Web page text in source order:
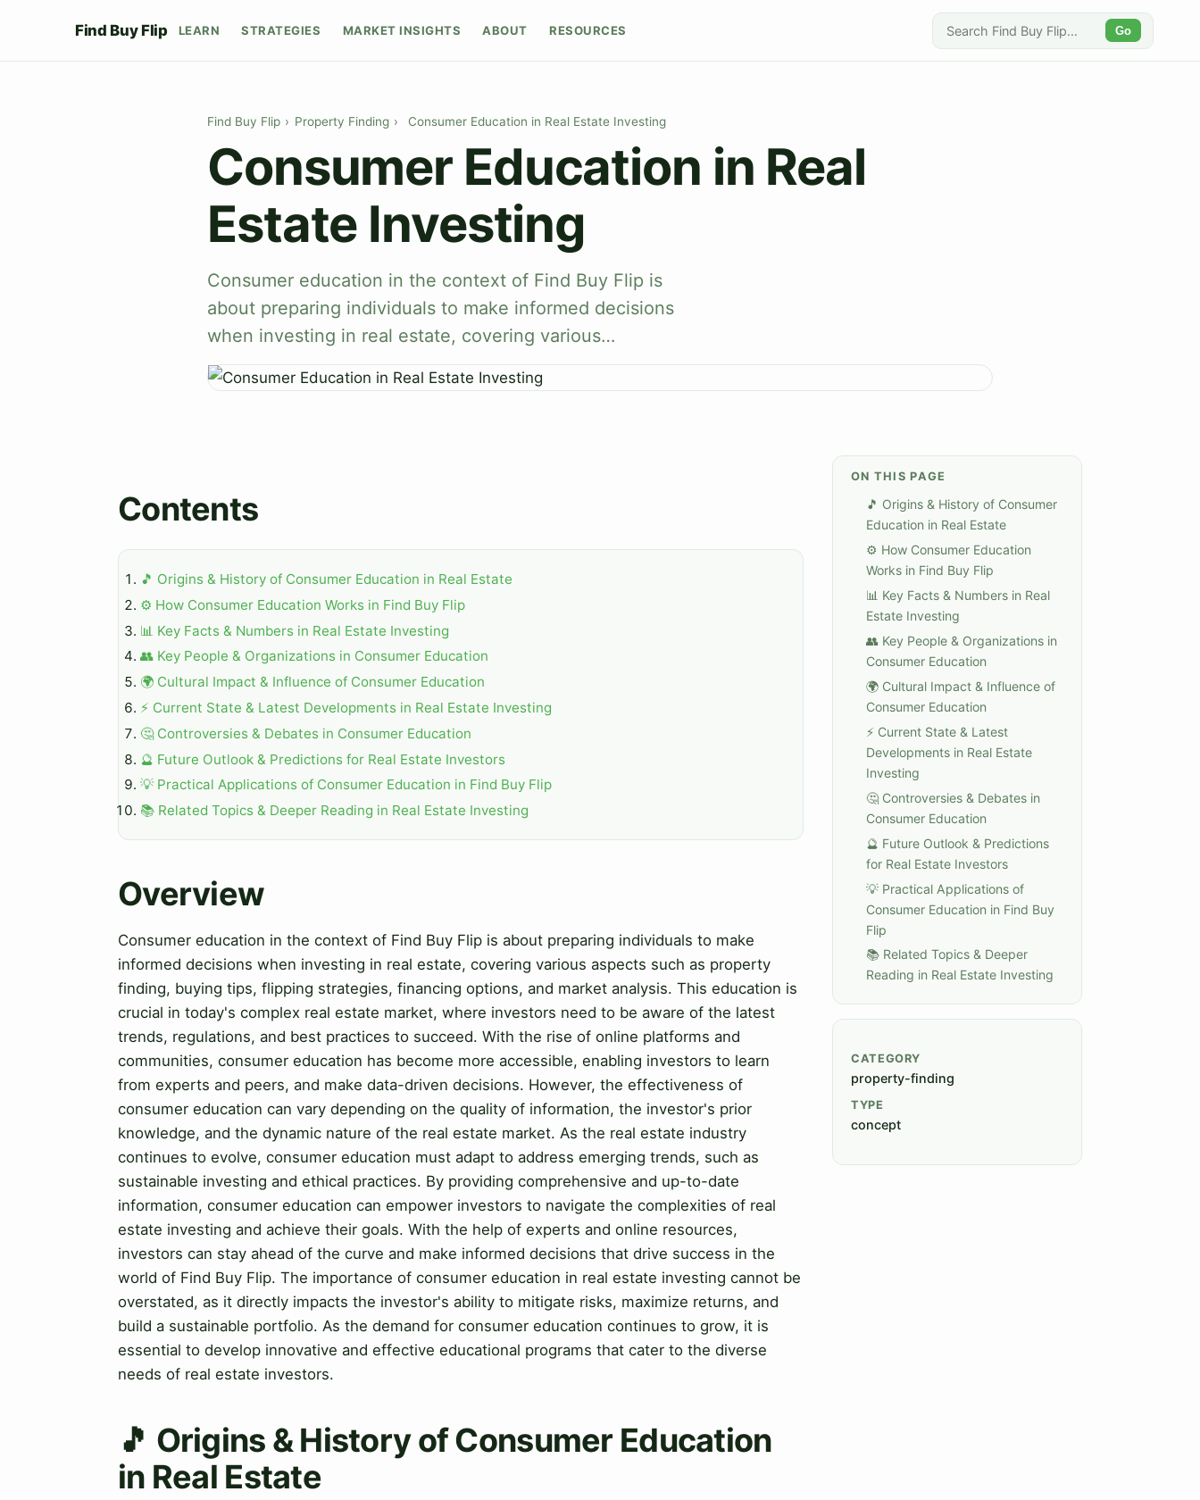
Find Buy Flip LEARN STRATEGIES MARKET INSIGHTS ABOUT RESOURCES Go
Find Buy Flip › Property Finding › Consumer Education in Real Estate Investing
Consumer Education in Real
Estate Investing
Consumer education in the context of Find Buy Flip is
about preparing individuals to make informed decisions
when investing in real estate, covering various…
Contents
🎵 Origins & History of Consumer Education in Real Estate
⚙️ How Consumer Education Works in Find Buy Flip
📊 Key Facts & Numbers in Real Estate Investing
👥 Key People & Organizations in Consumer Education
🌍 Cultural Impact & Influence of Consumer Education
⚡ Current State & Latest Developments in Real Estate Investing
🤔 Controversies & Debates in Consumer Education
🔮 Future Outlook & Predictions for Real Estate Investors
💡 Practical Applications of Consumer Education in Find Buy Flip
📚 Related Topics & Deeper Reading in Real Estate Investing
Overview
Consumer education in the context of Find Buy Flip is about preparing individuals to make
informed decisions when investing in real estate, covering various aspects such as property
finding, buying tips, flipping strategies, financing options, and market analysis. This education is
crucial in today's complex real estate market, where investors need to be aware of the latest
trends, regulations, and best practices to succeed. With the rise of online platforms and
communities, consumer education has become more accessible, enabling investors to learn
from experts and peers, and make data-driven decisions. However, the effectiveness of
consumer education can vary depending on the quality of information, the investor's prior
knowledge, and the dynamic nature of the real estate market. As the real estate industry
continues to evolve, consumer education must adapt to address emerging trends, such as
sustainable investing and ethical practices. By providing comprehensive and up-to-date
information, consumer education can empower investors to navigate the complexities of real
estate investing and achieve their goals. With the help of experts and online resources,
investors can stay ahead of the curve and make informed decisions that drive success in the
world of Find Buy Flip. The importance of consumer education in real estate investing cannot be
overstated, as it directly impacts the investor's ability to mitigate risks, maximize returns, and
build a sustainable portfolio. As the demand for consumer education continues to grow, it is
essential to develop innovative and effective educational programs that cater to the diverse
needs of real estate investors.
🎵 Origins & History of Consumer Education
in Real Estate
ON THIS PAGE
🎵 Origins & History of Consumer
Education in Real Estate
⚙️ How Consumer Education
Works in Find Buy Flip
📊 Key Facts & Numbers in Real
Estate Investing
👥 Key People & Organizations in
Consumer Education
🌍 Cultural Impact & Influence of
Consumer Education
⚡ Current State & Latest
Developments in Real Estate
Investing
🤔 Controversies & Debates in
Consumer Education
🔮 Future Outlook & Predictions
for Real Estate Investors
💡 Practical Applications of
Consumer Education in Find Buy
Flip
📚 Related Topics & Deeper
Reading in Real Estate Investing
CATEGORY
property-finding
TYPE
concept